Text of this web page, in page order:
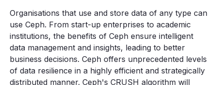
Organisations that use and store data of any type can
use Ceph. From start-up enterprises to academic
institutions, the benefits of Ceph ensure intelligent
data management and insights, leading to better
business decisions. Ceph offers unprecedented levels
of data resilience in a highly efficient and strategically
distributed manner. Ceph's CRUSH algorithm will